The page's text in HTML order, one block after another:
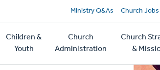
Secondary
navigation
Ministry Q&As Church Jobs
Main
navigation
Children &
Youth
Church
Administration
Church
&